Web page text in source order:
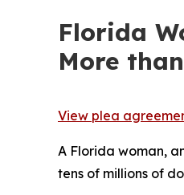
Florida
More
View plea
A Florida woman,
tens of millions of